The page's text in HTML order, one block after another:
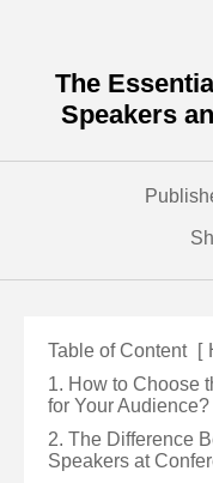
The
Speakers
Table of Content [
1. How to Choose
for Your Audience?
2. The Difference
Speakers at